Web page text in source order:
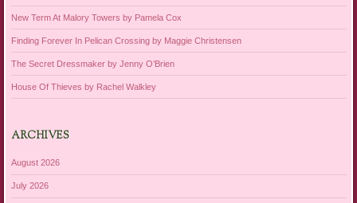
New Term At Malory Towers by Pamela Cox
Finding Forever In Pelican Crossing by Maggie Christensen
The Secret Dressmaker by Jenny O’Brien
House Of Thieves by Rachel Walkley
ARCHIVES
August 2026
July 2026